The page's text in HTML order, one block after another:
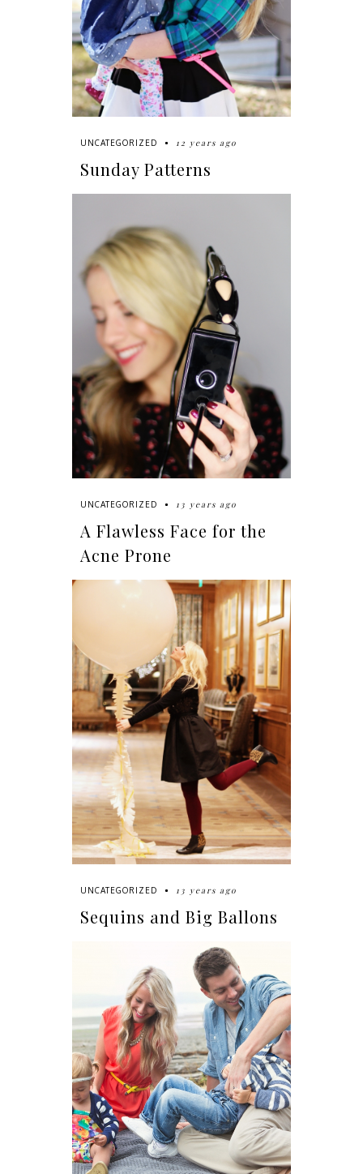
UNCATEGORIZED 12 years ago
Sunday Patterns
UNCATEGORIZED 13 years ago
A Flawless Face for the
Acne Prone
UNCATEGORIZED 13 years ago
Sequins and Big Ballons